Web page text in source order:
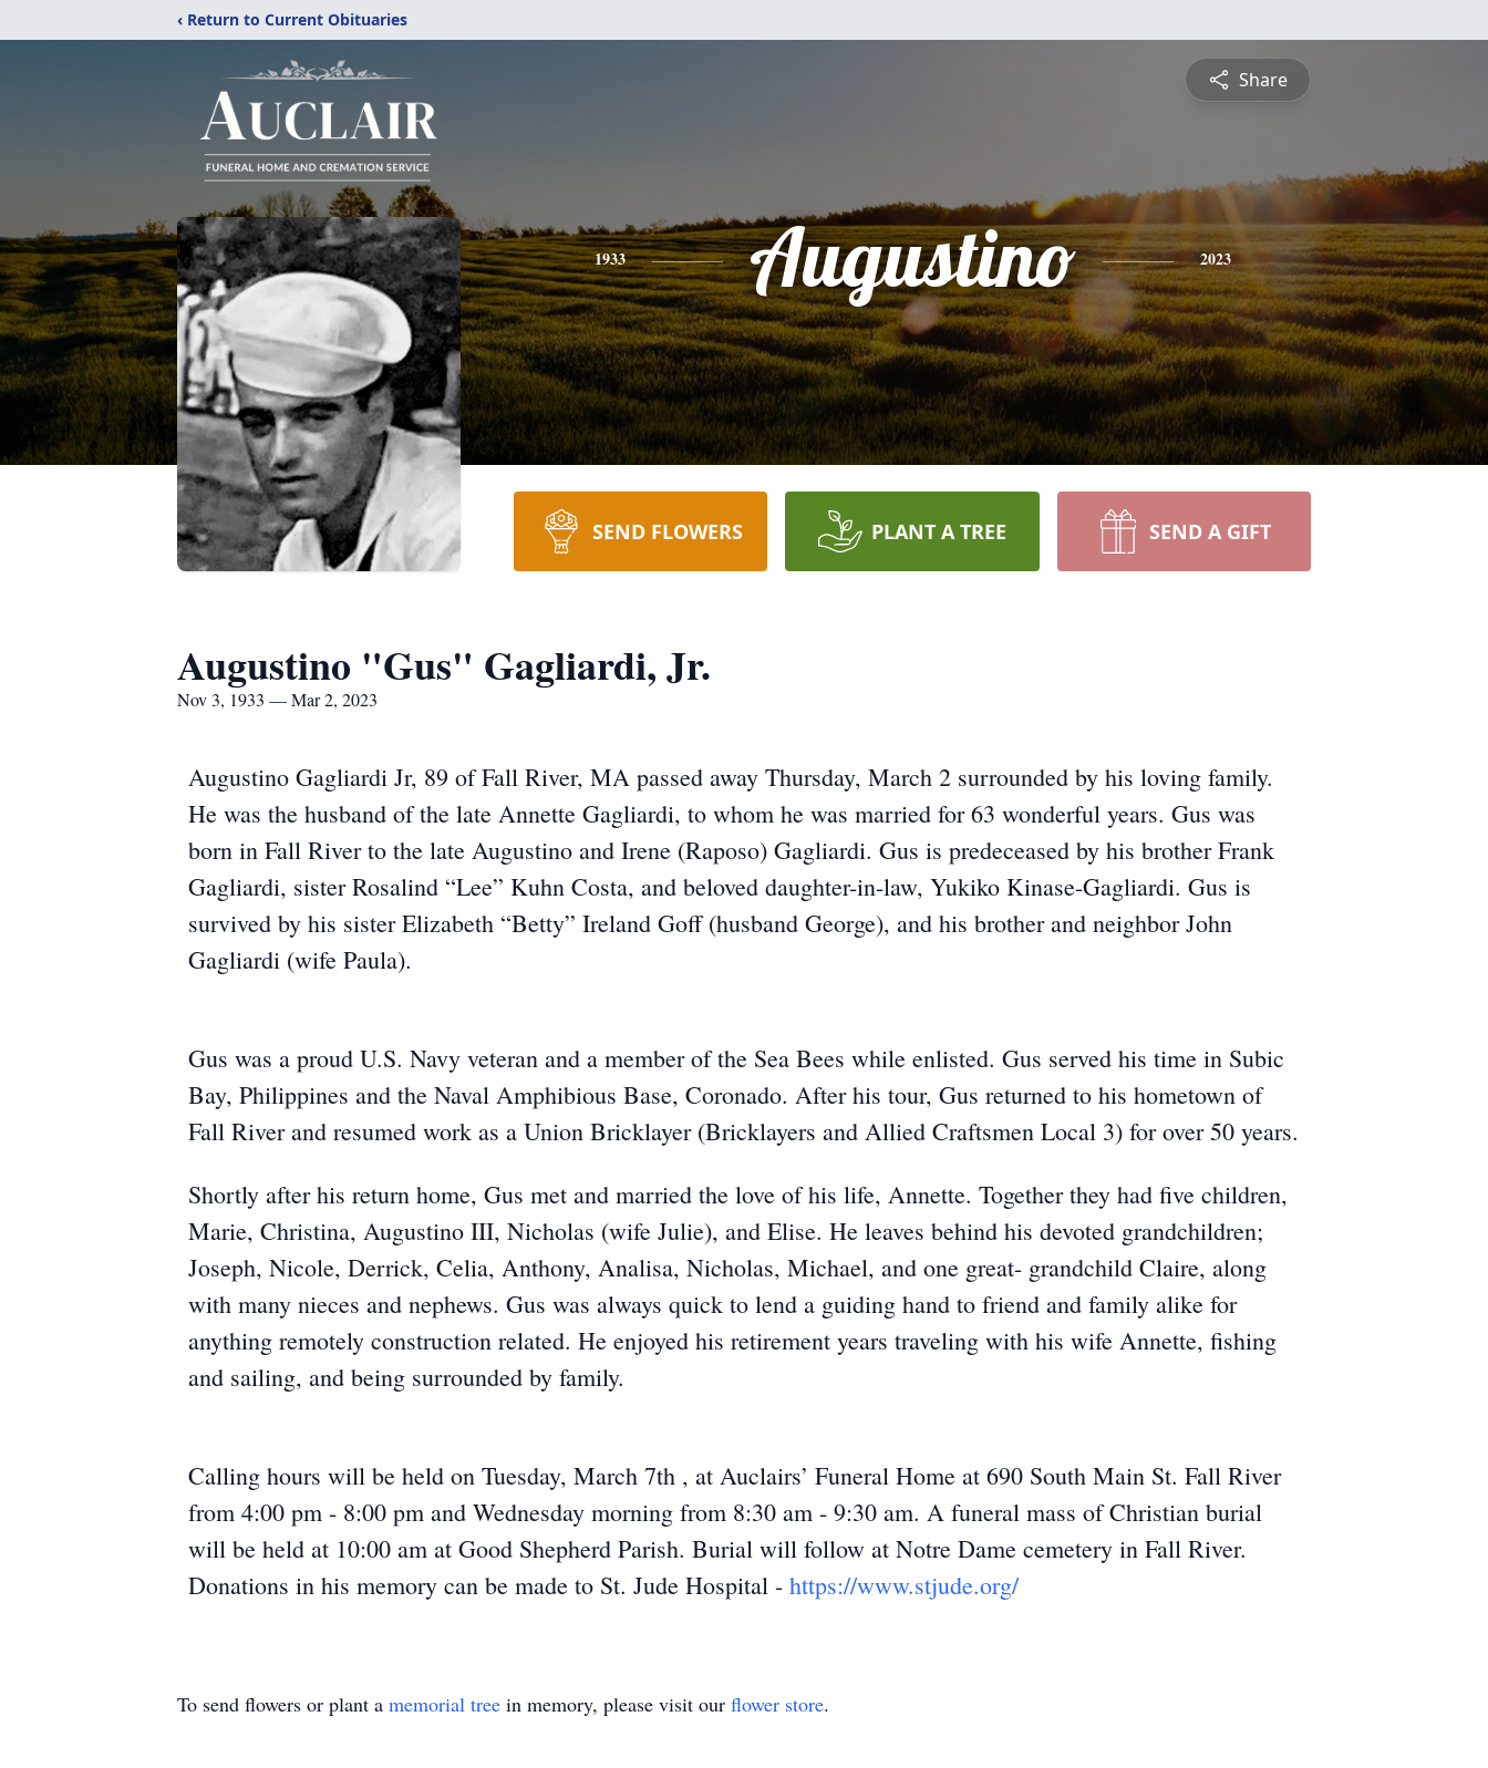
‹ Return to Current Obituaries
Share
1933 Augustino 2023
SEND FLOWERS PLANT A TREE SEND A GIFT
Augustino "Gus" Gagliardi, Jr.
Nov 3, 1933 — Mar 2, 2023
Augustino Gagliardi Jr, 89 of Fall River, MA passed away Thursday, March 2 surrounded by his loving family.
He was the husband of the late Annette Gagliardi, to whom he was married for 63 wonderful years. Gus was
born in Fall River to the late Augustino and Irene (Raposo) Gagliardi. Gus is predeceased by his brother Frank
Gagliardi, sister Rosalind “Lee” Kuhn Costa, and beloved daughter-in-law, Yukiko Kinase-Gagliardi. Gus is
survived by his sister Elizabeth “Betty” Ireland Goff (husband George), and his brother and neighbor John
Gagliardi (wife Paula).
Gus was a proud U.S. Navy veteran and a member of the Sea Bees while enlisted. Gus served his time in Subic
Bay, Philippines and the Naval Amphibious Base, Coronado. After his tour, Gus returned to his hometown of
Fall River and resumed work as a Union Bricklayer (Bricklayers and Allied Craftsmen Local 3) for over 50 years.
Shortly after his return home, Gus met and married the love of his life, Annette. Together they had five children,
Marie, Christina, Augustino III, Nicholas (wife Julie), and Elise. He leaves behind his devoted grandchildren;
Joseph, Nicole, Derrick, Celia, Anthony, Analisa, Nicholas, Michael, and one great- grandchild Claire, along
with many nieces and nephews. Gus was always quick to lend a guiding hand to friend and family alike for
anything remotely construction related. He enjoyed his retirement years traveling with his wife Annette, fishing
and sailing, and being surrounded by family.
Calling hours will be held on Tuesday, March 7th , at Auclairs’ Funeral Home at 690 South Main St. Fall River
from 4:00 pm - 8:00 pm and Wednesday morning from 8:30 am - 9:30 am. A funeral mass of Christian burial
will be held at 10:00 am at Good Shepherd Parish. Burial will follow at Notre Dame cemetery in Fall River.
Donations in his memory can be made to St. Jude Hospital - https://www.stjude.org/
To send flowers or plant a memorial tree in memory, please visit our flower store.